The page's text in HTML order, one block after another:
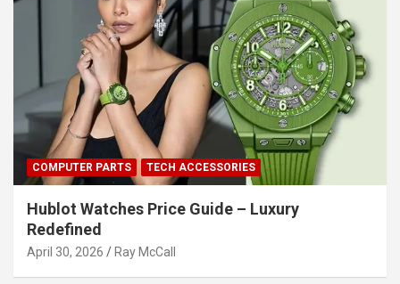
COMPUTER PARTS TECH ACCESSORIES
Hublot Watches Price Guide – Luxury
Redefined
April 30, 2026 Ray McCall